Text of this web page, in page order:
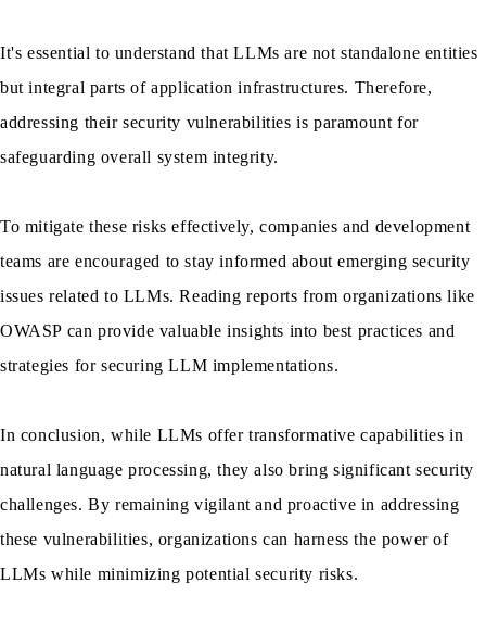
It's essential to understand that LLMs are not standalone entities
but integral parts of application infrastructures. Therefore,
addressing their security vulnerabilities is paramount for
safeguarding overall system integrity.
To mitigate these risks effectively, companies and development
teams are encouraged to stay informed about emerging security
issues related to LLMs. Reading reports from organizations like
OWASP can provide valuable insights into best practices and
strategies for securing LLM implementations.
In conclusion, while LLMs offer transformative capabilities in
natural language processing, they also bring significant security
challenges. By remaining vigilant and proactive in addressing
these vulnerabilities, organizations can harness the power of
LLMs while minimizing potential security risks.